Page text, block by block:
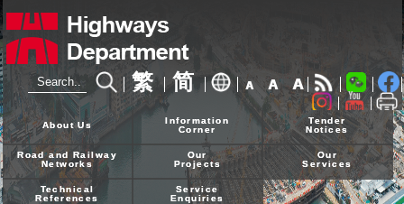
繁 简 A A A
24-hour Hotline 2926 4111
About Us
Information
Corner
Tender
Notices
Road and Railway
Networks
Our
Projects
Our
Services
Technical
References
Service
Enquiries